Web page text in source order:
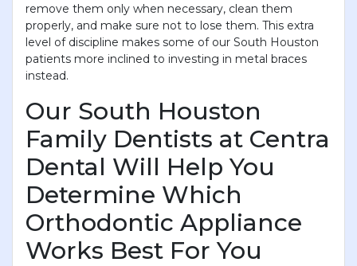
remove them only when necessary, clean them
properly, and make sure not to lose them. This extra
level of discipline makes some of our South Houston
patients more inclined to investing in metal braces
instead.
Our South Houston
Family Dentists at Centra
Dental Will Help You
Determine Which
Orthodontic Appliance
Works Best For You